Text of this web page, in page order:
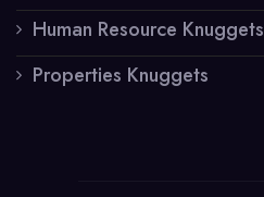
Human Resource Knuggets
Properties Knuggets